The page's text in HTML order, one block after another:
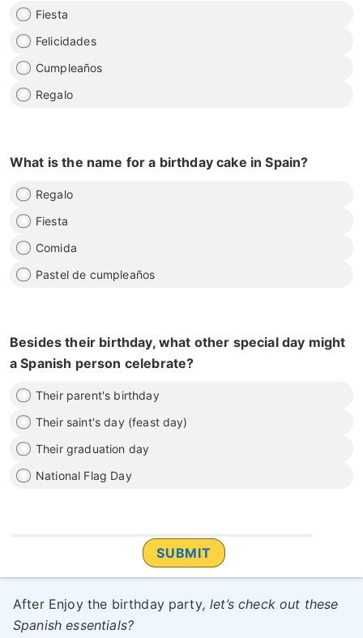
Fiesta
Felicidades
Cumpleaños
Regalo
What is the name for a birthday cake in Spain?
Regalo
Fiesta
Comida
Pastel de cumpleaños
Besides their birthday, what other special day might
a Spanish person celebrate?
Their parent's birthday
Their saint's day (feast day)
Their graduation day
National Flag Day
After Enjoy the birthday party, let’s check out these
Spanish essentials?